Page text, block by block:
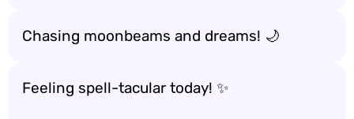
Chasing moonbeams and dreams! 🌙
Feeling spell-tacular today! ✨